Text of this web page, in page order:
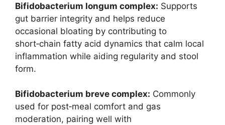
Bifidobacterium longum complex: Supports
gut barrier integrity and helps reduce
occasional bloating by contributing to
short‑chain fatty acid dynamics that calm local
inflammation while aiding regularity and stool
form.
Bifidobacterium breve complex: Commonly
used for post‑meal comfort and gas
moderation, pairing well with